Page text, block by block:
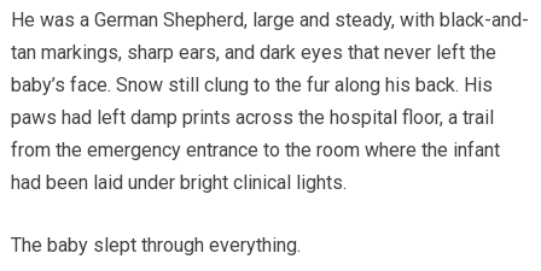
He was a German Shepherd, large and steady, with black-and-
tan markings, sharp ears, and dark eyes that never left the
baby’s face. Snow still clung to the fur along his back. His
paws had left damp prints across the hospital floor, a trail
from the emergency entrance to the room where the infant
had been laid under bright clinical lights.
The baby slept through everything.